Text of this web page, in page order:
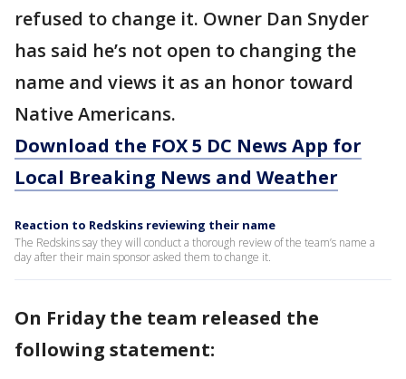
refused to change it. Owner Dan Snyder
has said he’s not open to changing the
name and views it as an honor toward
Native Americans.
Download the FOX 5 DC News App for
Local Breaking News and Weather
Reaction to Redskins reviewing their name
The Redskins say they will conduct a thorough review of the team’s name a
day after their main sponsor asked them to change it.
On Friday the team released the
following statement: